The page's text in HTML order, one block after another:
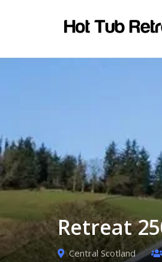
Retreat
Central Scotland